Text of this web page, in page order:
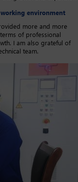
environment
more and more
of professional
I am also grateful of
team.